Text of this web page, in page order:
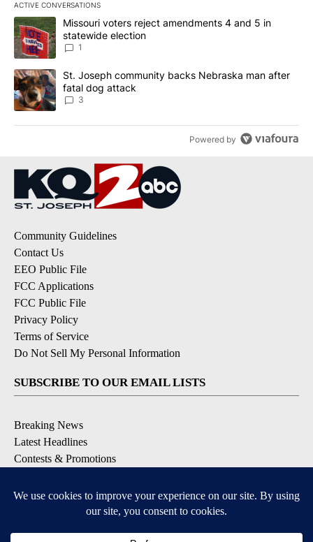
ACTIVE CONVERSATIONS
The following is a list of the most commented articles in the last
A trending article titled "Missouri voters reject amendments 4
Missouri voters reject amendments 4 and 5 in
statewide election
1
A trending article titled "St. Joseph community backs
St. Joseph community backs Nebraska man after
fatal dog attack
3
Powered by
Community Guidelines
Contact Us
EEO Public File
FCC Applications
FCC Public File
Privacy Policy
Terms of Service
Do Not Sell My Personal Information
SUBSCRIBE TO OUR EMAIL LISTS
Breaking News
Latest Headlines
Contests & Promotions
Available for iOS and Android